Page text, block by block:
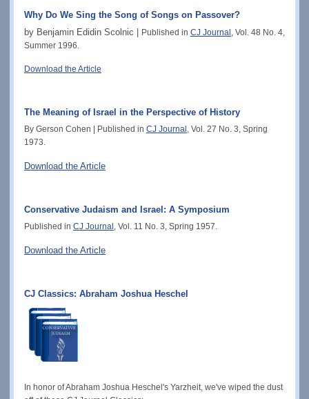
Why Do We Sing the Song of Songs on Passover?
by Benjamin Edidin Scolnic |
Published in CJ Journal , Vol. 48 No. 4,
Summer 1996.
Download the Article
The Meaning of Israel in the Perspective of History
By Gerson Cohen | Published in CJ Journal , Vol. 27 No. 3, Spring
1973.
Download the Article
Conservative Judaism and Israel: A Symposium
Published in CJ Journal , Vol. 11 No. 3, Spring 1957.
Download the Article
CJ Classics: Abraham Joshua Heschel
In honor of Abraham Joshua Heschel's Yarzheit, we've wiped the dust